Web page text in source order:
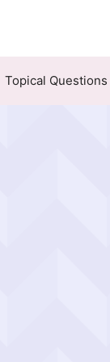
Topical Questions